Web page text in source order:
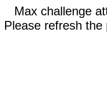
Max challenge
Please refresh